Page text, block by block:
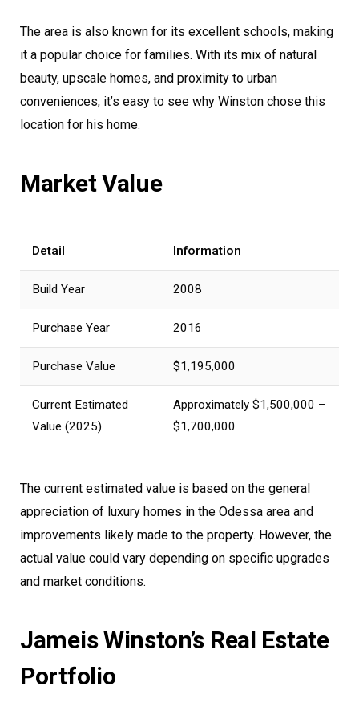
The area is also known for its excellent schools, making
it a popular choice for families. With its mix of natural
beauty, upscale homes, and proximity to urban
conveniences, it’s easy to see why Winston chose this
location for his home.
Market Value
Detail Information
Build Year 2008
Purchase Year 2016
Purchase Value $1,195,000
Current Estimated
Value (2025)
Approximately $1,500,000 –
$1,700,000
The current estimated value is based on the general
appreciation of luxury homes in the Odessa area and
improvements likely made to the property. However, the
actual value could vary depending on specific upgrades
and market conditions.
Jameis Winston’s Real Estate
Portfolio